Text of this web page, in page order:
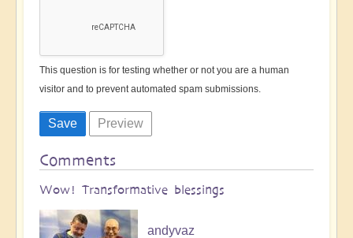
This question is for testing whether or not you are a human
visitor and to prevent automated spam submissions.
Comments
Wow! Transformative blessings
andyvaz